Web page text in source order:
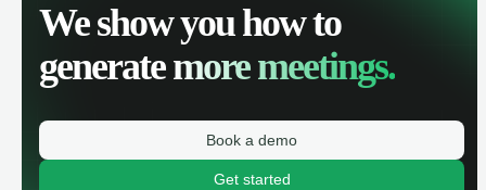
We show you how to
generatemore meetings.
Book a demo
Get started